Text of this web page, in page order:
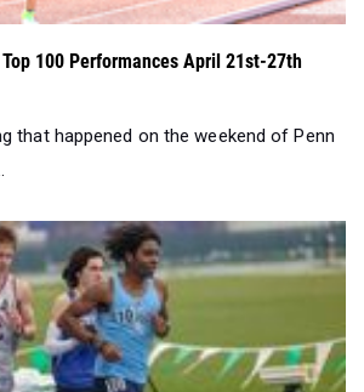
100 Performances April 21st-27th
that happened on the weekend of Penn